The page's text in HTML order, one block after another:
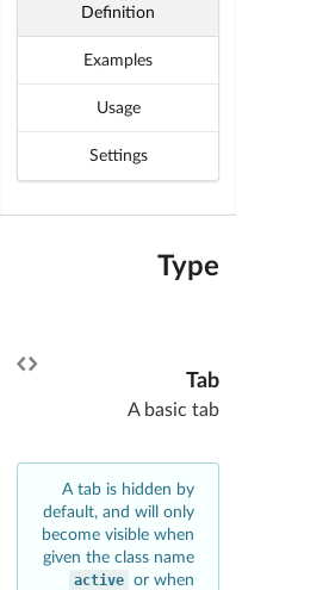
Definition
Examples
Usage
Settings
Type
Tab
A basic tab
A tab is hidden by
default, and will only
become visible when
given the class name
active or when